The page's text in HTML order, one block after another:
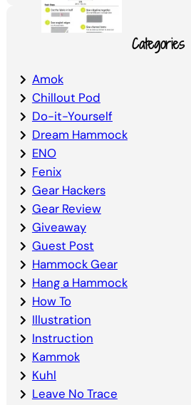
Categories
Amok
Chillout Pod
Do-it-Yourself
Dream Hammock
ENO
Fenix
Gear Hackers
Gear Review
Giveaway
Guest Post
Hammock Gear
Hang a Hammock
How To
Illustration
Instruction
Kammok
Kuhl
Leave No Trace